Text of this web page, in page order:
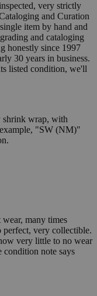
very strictly
and Curation
item by hand and
and cataloging
honestly since 1997
30 years in business.
listed condition, we'll
shrink wrap, with
"SW (NM)"
many times
very collectible.
very little to no wear
condition note says